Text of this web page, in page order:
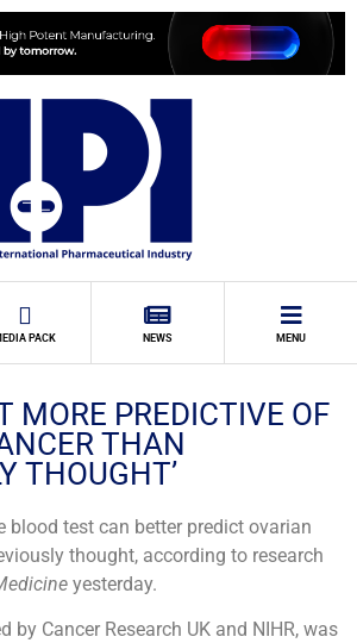
PACK NEWS MENU
MORE PREDICTIVE OF
THAN
THOUGHT’
blood test can better predict ovarian
thought, according to research
yesterday.
by Cancer Research UK and NIHR, was